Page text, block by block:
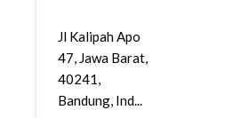
Jl Kalipah Apo
47, Jawa Barat,
40241,
Bandung, Ind...